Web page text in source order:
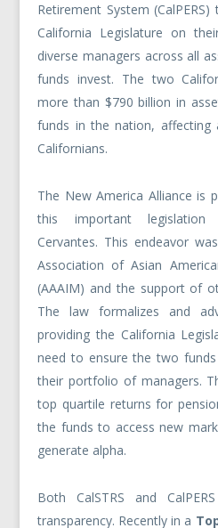
Retirement System
California Legislature on
diverse managers across all
funds invest. The two
more than $790 billion in
funds in the nation, affecting
Californians.
The New America Alliance is
this important legislation
Cervantes. This endeavor
Association of Asian
(AAAIM) and the support of
The law formalizes and
providing the California
need to ensure the two
their portfolio of managers.
top quartile returns for
the funds to access new
generate alpha.
Both CalSTRS and
transparency. Recently in a